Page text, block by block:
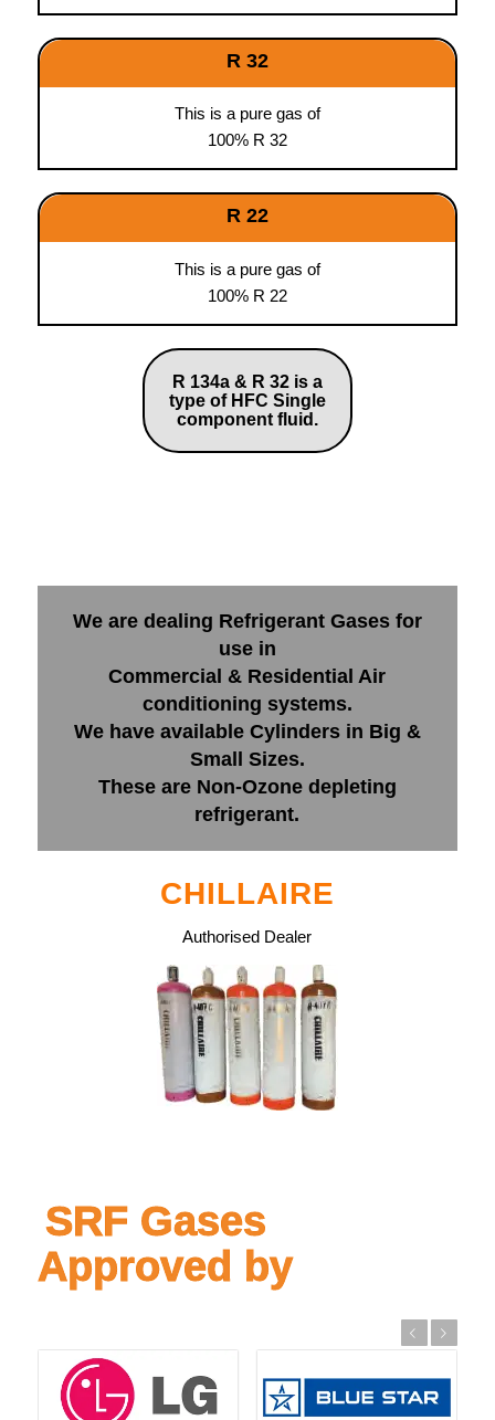
R 32
This is a pure gas of
100% R 32
R 22
This is a pure gas of
100% R 22
R 134a & R 32 is a
type of HFC Single
component fluid.
We are dealing Refrigerant Gases for
use in
Commercial & Residential Air
conditioning systems.
We have available Cylinders in Big &
Small Sizes.
These are Non-Ozone depleting
refrigerant.
CHILLAIRE
Authorised Dealer
SRF Gases
Approved by